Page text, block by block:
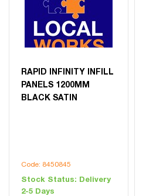
RAPID INFINITY INFILL
PANELS 1200MM
BLACK SATIN
Code: 8450845
Stock Status: Delivery
2-5 Days